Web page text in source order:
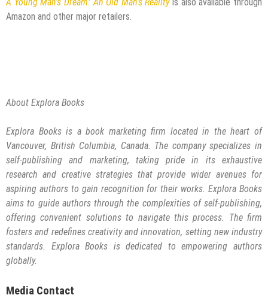
Amazon and other major retailers.
About Explora Books
Explora Books is a book marketing firm located in the heart of
Vancouver, British Columbia, Canada. The company specializes in
self-publishing and marketing, taking pride in its exhaustive
research and creative strategies that provide wider avenues for
aspiring authors to gain recognition for their works. Explora Books
aims to guide authors through the complexities of self-publishing,
offering convenient solutions to navigate this process. The firm
fosters and redefines creativity and innovation, setting new industry
standards. Explora Books is dedicated to empowering authors
globally.
Media Contact